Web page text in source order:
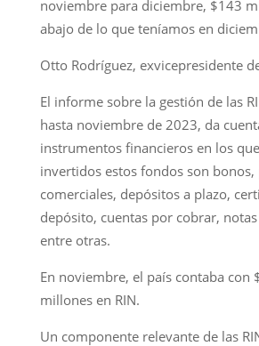
noviembre para diciembre, $143
abajo de lo que teníamos en
Otto Rodríguez, exvicepresidente
El informe sobre la gestión de las
hasta noviembre de 2023, da
instrumentos financieros en los
invertidos estos fondos son bonos,
comerciales, depósitos a plazo,
depósito, cuentas por cobrar,
entre otras.
En noviembre, el país contaba con
millones en RIN.
Un componente relevante de las